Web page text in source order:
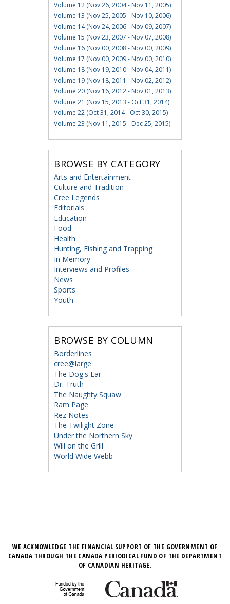
Volume 12 (Nov 26, 2004 - Nov 11, 2005)
Volume 13 (Nov 25, 2005 - Nov 10, 2006)
Volume 14 (Nov 24, 2006 - Nov 09, 2007)
Volume 15 (Nov 23, 2007 - Nov 07, 2008)
Volume 16 (Nov 00, 2008 - Nov 00, 2009)
Volume 17 (Nov 00, 2009 - Nov 00, 2010)
Volume 18 (Nov 19, 2010 - Nov 04, 2011)
Volume 19 (Nov 18, 2011 - Nov 02, 2012)
Volume 20 (Nov 16, 2012 - Nov 01, 2013)
Volume 21 (Nov 15, 2013 - Oct 31, 2014)
Volume 22 (Oct 31, 2014 - Oct 30, 2015)
Volume 23 (Nov 11, 2015 - Dec 25, 2015)
BROWSE BY CATEGORY
Arts and Entertainment
Culture and Tradition
Cree Legends
Editorials
Education
Food
Health
Hunting, Fishing and Trapping
In Memory
Interviews and Profiles
News
Sports
Youth
BROWSE BY COLUMN
Borderlines
cree@large
The Dog's Ear
Dr. Truth
The Naughty Squaw
Ram Page
Rez Notes
The Twilight Zone
Under the Northern Sky
Will on the Grill
World Wide Webb
WE ACKNOWLEDGE THE FINANCIAL SUPPORT OF THE GOVERNMENT OF
CANADA THROUGH THE CANADA PERIODICAL FUND OF THE DEPARTMENT
OF CANADIAN HERITAGE.